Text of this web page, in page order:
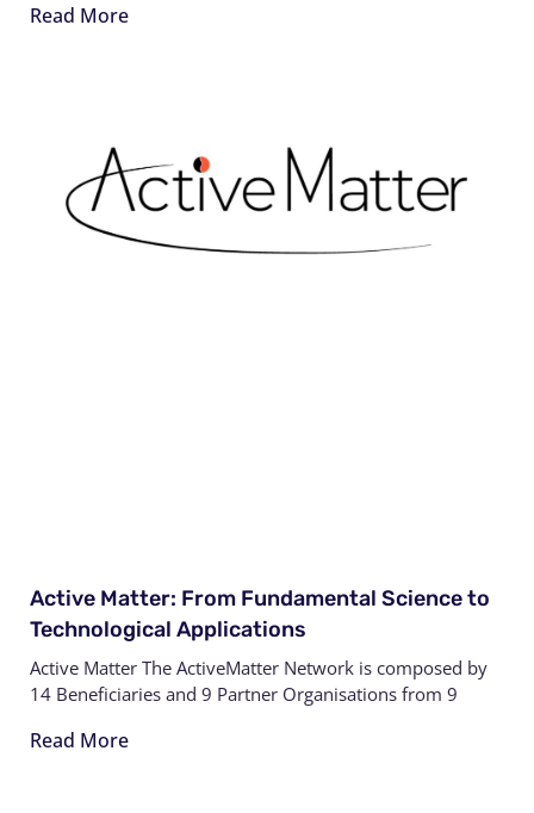
Read More
Active Matter: From Fundamental Science to
Technological Applications
Active Matter The ActiveMatter Network is composed by
14 Beneficiaries and 9 Partner Organisations from 9
Read More